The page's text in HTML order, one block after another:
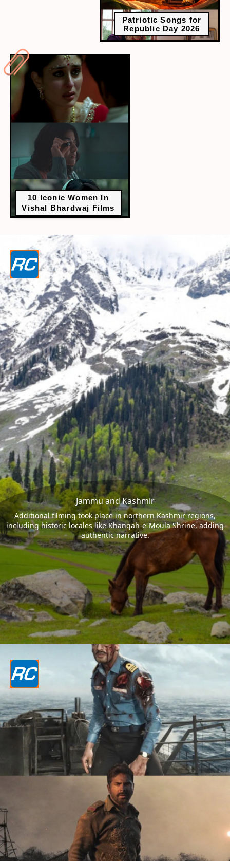
Patriotic Songs for
Republic Day 2026
10 Iconic Women In
Vishal Bhardwaj Films
Jammu and Kashmir
Additional filming took place in northern Kashmir regions,
including historic locales like Khanqah-e-Moula Shrine, adding
authentic narrative.